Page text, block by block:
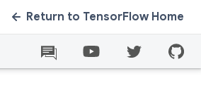
Return to TensorFlow Home